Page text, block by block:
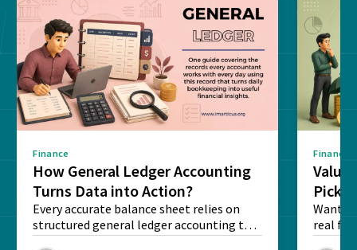
Finance
How General Ledger Accounting
Turns Data into Action?
Every accurate balance sheet relies on
structured general ledger accounting to
maintain institutional trust and...
Finance
Value
Pick
Want
real
Risk...